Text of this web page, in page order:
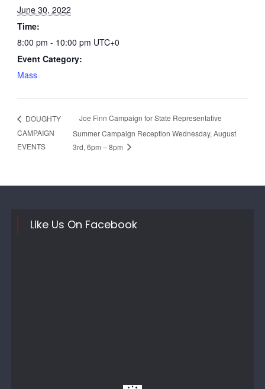
June 30, 2022
Time:
8:00 pm - 10:00 pm UTC+0
Event Category:
Mass
DOUGHTY
CAMPAIGN
EVENTS
Joe Finn Campaign for State Representative
Summer Campaign Reception Wednesday, August
3rd, 6pm – 8pm
Like Us On Facebook